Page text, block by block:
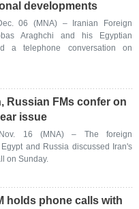
developments
06 (MNA) – Iranian Foreign
Araghchi and his Egyptian
a telephone conversation on
Russian FMs confer on
issue
16 (MNA) – The foreign
and Russia discussed Iran's
on Sunday.
holds phone calls with